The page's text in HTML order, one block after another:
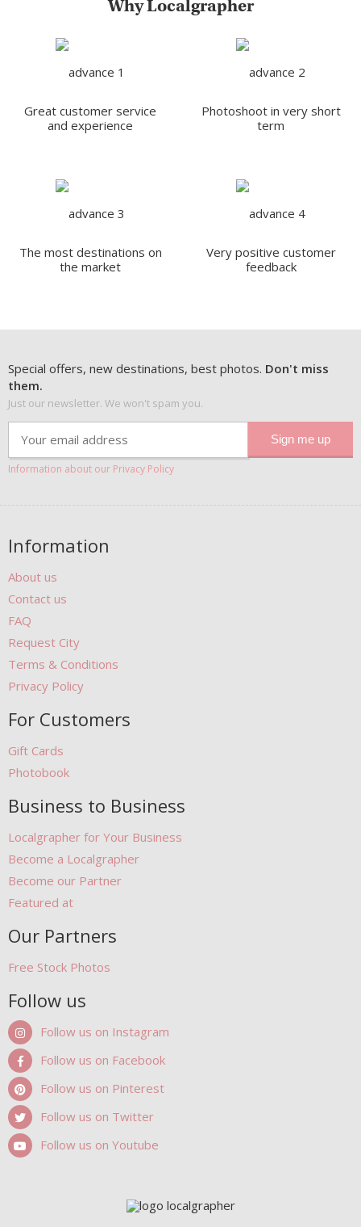
Why Localgrapher
Great customer service
and experience
Photoshoot in very short
term
The most destinations on
the market
Very positive customer
feedback
Special offers, new destinations, best photos. Don't miss
them.
Just our newsletter. We won't spam you.
Information about our Privacy Policy
Information
About us
Contact us
FAQ
Request City
Terms & Conditions
Privacy Policy
For Customers
Gift Cards
Photobook
Business to Business
Localgrapher for Your Business
Become a Localgrapher
Become our Partner
Featured at
Our Partners
Free Stock Photos
Follow us
Follow us on Instagram
Follow us on Facebook
Follow us on Pinterest
Follow us on Twitter
Follow us on Youtube